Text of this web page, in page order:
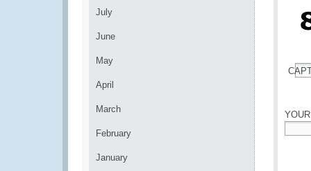
July
June
May
April
March
February
January